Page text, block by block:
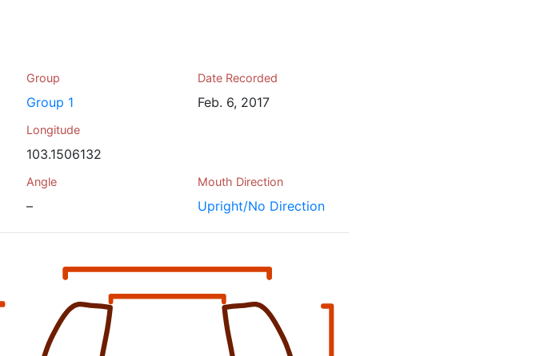
Group
Group 1
Date Recorded
Feb. 6, 2017
Longitude
103.1506132
Angle
–
Mouth Direction
Upright/No Direction